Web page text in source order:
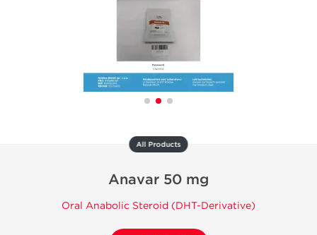
All Products
Anavar 50 mg
Oral Anabolic Steroid (DHT-Derivative)